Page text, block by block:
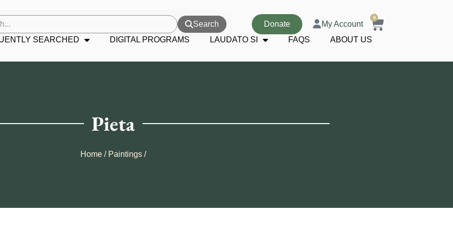
Search Donate My Account
0
SEARCHED DIGITAL PROGRAMS LAUDATO SI FAQS ABOUT US
Pieta
Home / Paintings /